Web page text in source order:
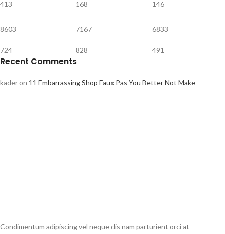
413 168 146
8603
724
7167
828
6833
491
Recent Comments
kaderon 11 Embarrassing Shop Faux Pas You Better Not Make
Condimentum adipiscing vel neque dis nam parturient orci at